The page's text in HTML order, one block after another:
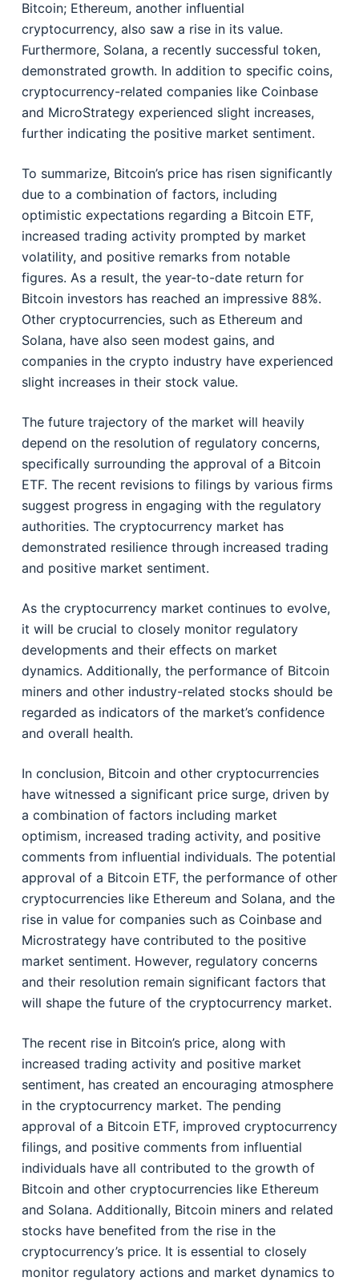
Bitcoin; Ethereum, another influential
cryptocurrency, also saw a rise in its value.
Furthermore, Solana, a recently successful token,
demonstrated growth. In addition to specific coins,
cryptocurrency-related companies like Coinbase
and MicroStrategy experienced slight increases,
further indicating the positive market sentiment.
To summarize, Bitcoin’s price has risen significantly
due to a combination of factors, including
optimistic expectations regarding a Bitcoin ETF,
increased trading activity prompted by market
volatility, and positive remarks from notable
figures. As a result, the year-to-date return for
Bitcoin investors has reached an impressive 88%.
Other cryptocurrencies, such as Ethereum and
Solana, have also seen modest gains, and
companies in the crypto industry have experienced
slight increases in their stock value.
The future trajectory of the market will heavily
depend on the resolution of regulatory concerns,
specifically surrounding the approval of a Bitcoin
ETF. The recent revisions to filings by various firms
suggest progress in engaging with the regulatory
authorities. The cryptocurrency market has
demonstrated resilience through increased trading
and positive market sentiment.
As the cryptocurrency market continues to evolve,
it will be crucial to closely monitor regulatory
developments and their effects on market
dynamics. Additionally, the performance of Bitcoin
miners and other industry-related stocks should be
regarded as indicators of the market’s confidence
and overall health.
In conclusion, Bitcoin and other cryptocurrencies
have witnessed a significant price surge, driven by
a combination of factors including market
optimism, increased trading activity, and positive
comments from influential individuals. The potential
approval of a Bitcoin ETF, the performance of other
cryptocurrencies like Ethereum and Solana, and the
rise in value for companies such as Coinbase and
Microstrategy have contributed to the positive
market sentiment. However, regulatory concerns
and their resolution remain significant factors that
will shape the future of the cryptocurrency market.
The recent rise in Bitcoin’s price, along with
increased trading activity and positive market
sentiment, has created an encouraging atmosphere
in the cryptocurrency market. The pending
approval of a Bitcoin ETF, improved cryptocurrency
filings, and positive comments from influential
individuals have all contributed to the growth of
Bitcoin and other cryptocurrencies like Ethereum
and Solana. Additionally, Bitcoin miners and related
stocks have benefited from the rise in the
cryptocurrency’s price. It is essential to closely
monitor regulatory actions and market dynamics to